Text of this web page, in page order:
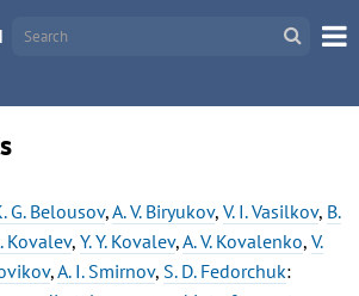
G. Belousov,A. V. Biryukov, V. I. Vasilkov, B.
Kovalev, Y. Y. Kovalev,A. V. Kovalenko, V.
,A. I. Smirnov, S. D. Fedorchuk: